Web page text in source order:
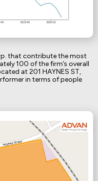
that contribute the most
100 of the firm’s overall
at 201 HAYNES ST,
in terms of people